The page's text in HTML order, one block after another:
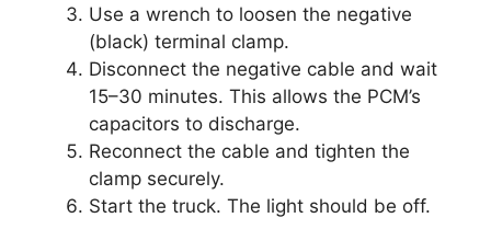
Use a wrench to loosen the negative
(black) terminal clamp.
Disconnect the negative cable and wait
15–30 minutes. This allows the PCM’s
capacitors to discharge.
Reconnect the cable and tighten the
clamp securely.
Start the truck. The light should be off.